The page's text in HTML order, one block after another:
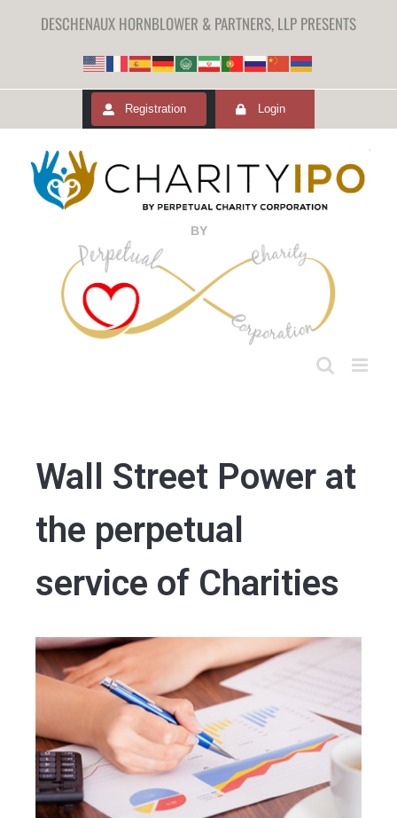
DESCHENAUX HORNBLOWER & PARTNERS, LLP PRESENTS
Registration Login
BY
Wall Street Power at
the perpetual
service of Charities